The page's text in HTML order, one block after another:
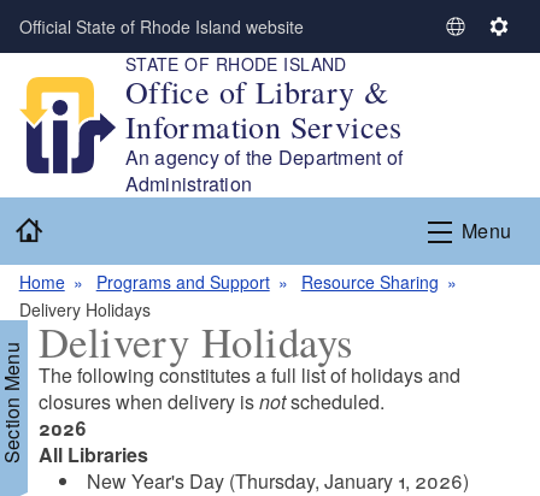
Skip to main content
Official State of Rhode Island website
S
L
a
n
g
g
S
g
s
STATE OF RHODE ISLAND
Office of Library &
Information Services
An agency of the Department of
Administration
Menu
Home Programs and Support
Resource Sharing
Delivery Holidays
Menu
Delivery Holidays
The following constitutes a full list of holidays and
closures when delivery isnotscheduled.
2026
All Libraries
New Year's Day (Thursday, January 1, 2026)